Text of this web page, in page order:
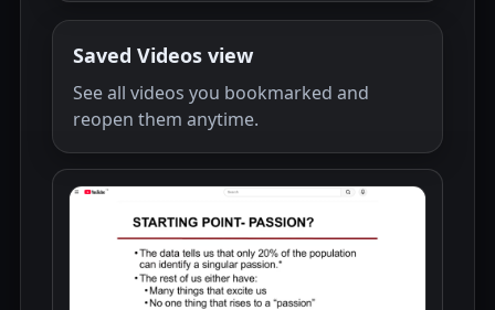
Saved Videos view
See all videos you bookmarked and
reopen them anytime.